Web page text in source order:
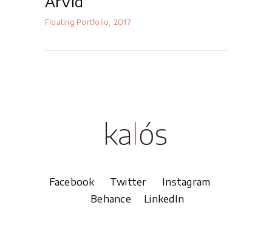
Floating Portfolio 2017
Facebook Twitter Instagram
Behance
LinkedIn